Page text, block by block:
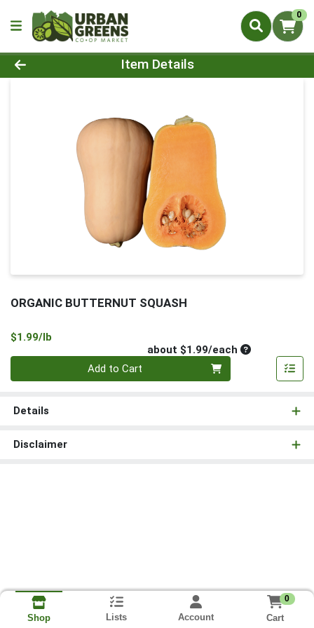
0
Product Details Page
Item Details
ORGANIC BUTTERNUT SQUASH
$1.99/lb
about $1.99/eachAverage per
Add to Cart
Details
Disclaimer
Shop Lists Account
0
Cart